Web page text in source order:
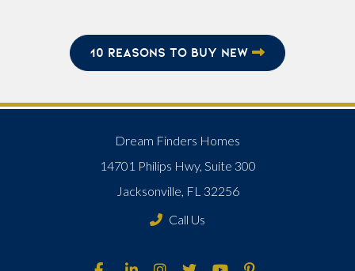
10 REASONS TO BUY NEW
Dream Finders Homes
14701 Philips Hwy, Suite 300
Jacksonville, FL 32256
Call Us